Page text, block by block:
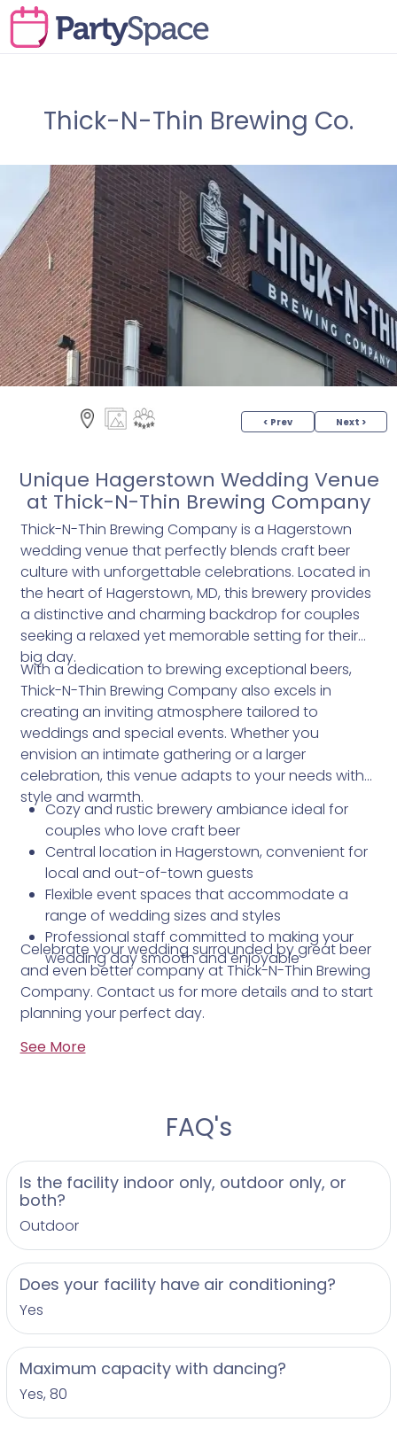
Thick-N-Thin Brewing Co.
< Prev Next >
Unique Hagerstown Wedding Venue
at Thick-N-Thin Brewing Company
Thick-N-Thin Brewing Company is a Hagerstown
wedding venue that perfectly blends craft beer
culture with unforgettable celebrations. Located in
the heart of Hagerstown, MD, this brewery provides
a distinctive and charming backdrop for couples
seeking a relaxed yet memorable setting for their
big day.
With a dedication to brewing exceptional beers,
Thick-N-Thin Brewing Company also excels in
creating an inviting atmosphere tailored to
weddings and special events. Whether you
envision an intimate gathering or a larger
celebration, this venue adapts to your needs with
style and warmth.
Cozy and rustic brewery ambiance ideal for
couples who love craft beer
Central location in Hagerstown, convenient for
local and out-of-town guests
Flexible event spaces that accommodate a
range of wedding sizes and styles
Professional staff committed to making your
wedding day smooth and enjoyable
Celebrate your wedding surrounded by great beer
and even better company at Thick-N-Thin Brewing
Company. Contact us for more details and to start
planning your perfect day.
See More
FAQ's
Is the facility indoor only, outdoor only, or
both?
Outdoor
Does your facility have air conditioning?
Yes
Maximum capacity with dancing?
Yes, 80